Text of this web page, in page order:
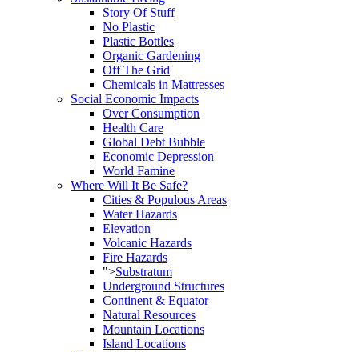
Story Of Stuff
No Plastic
Plastic Bottles
Organic Gardening
Off The Grid
Chemicals in Mattresses
Social Economic Impacts
Over Consumption
Health Care
Global Debt Bubble
Economic Depression
World Famine
Where Will It Be Safe?
Cities & Populous Areas
Water Hazards
Elevation
Volcanic Hazards
Fire Hazards
">Substratum
Underground Structures
Continent & Equator
Natural Resources
Mountain Locations
Island Locations